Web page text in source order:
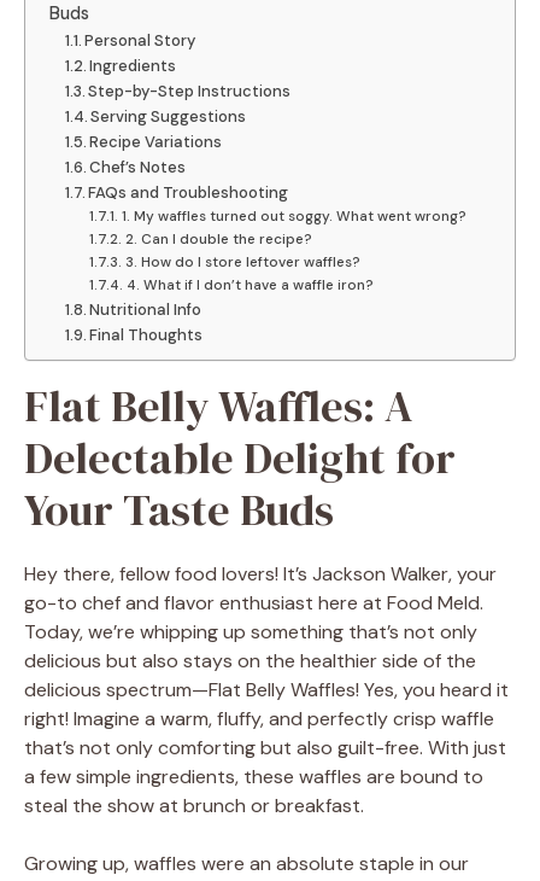
Buds
Personal Story
Ingredients
Step-by-Step Instructions
Serving Suggestions
Recipe Variations
Chef’s Notes
FAQs and Troubleshooting
1. My waffles turned out soggy. What went wrong?
2. Can I double the recipe?
3. How do I store leftover waffles?
4. What if I don’t have a waffle iron?
Nutritional Info
Final Thoughts
Flat Belly Waffles: A
Delectable Delight for
Your Taste Buds
Hey there, fellow food lovers! It’s Jackson Walker, your
go-to chef and flavor enthusiast here at Food Meld.
Today, we’re whipping up something that’s not only
delicious but also stays on the healthier side of the
delicious spectrum—Flat Belly Waffles! Yes, you heard it
right! Imagine a warm, fluffy, and perfectly crisp waffle
that’s not only comforting but also guilt-free. With just
a few simple ingredients, these waffles are bound to
steal the show at brunch or breakfast.
Growing up, waffles were an absolute staple in our